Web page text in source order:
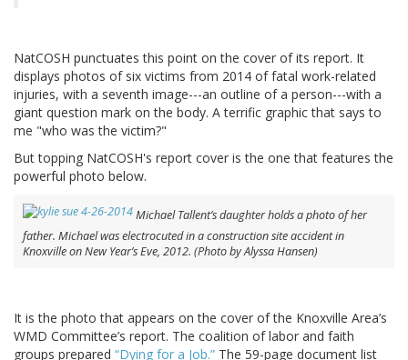
NatCOSH punctuates this point on the cover of its report. It
displays photos of six victims from 2014 of fatal work-related
injuries, with a seventh image---an outline of a person---with a
giant question mark on the body. A terrific graphic that says to
me "who was the victim?"
But topping NatCOSH's report cover is the one that features the
powerful photo below.
Michael Tallent’s daughter holds a photo of her
father. Michael was electrocuted in a construction site accident in
Knoxville on New Year’s Eve, 2012. (Photo by Alyssa Hansen)
It is the photo that appears on the cover of the Knoxville Area’s
WMD Committee’s report. The coalition of labor and faith
groups prepared “Dying for a Job.” The 59-page document list